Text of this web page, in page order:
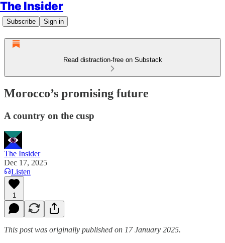
The Insider
Subscribe Sign in
Read distraction-free on Substack
Morocco’s promising future
A country on the cusp
The Insider
Dec 17, 2025
Listen
1
This post was originally published on 17 January 2025.